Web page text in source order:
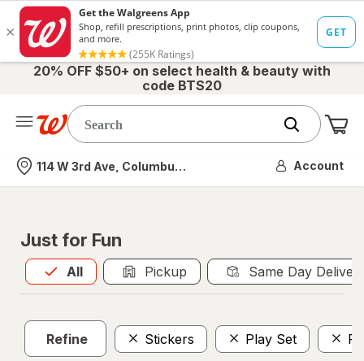
20% OFF $50+ on select health & beauty with
code BTS20
Nearest store
114 W 3rd Ave, Columbus, OH Account
Just for Fun
All
Allis selected Pickup Same Day
Refine Stickers Play Set